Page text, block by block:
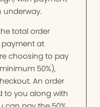
total order
payment at
choosing to pay
50%),
An order
to you along with